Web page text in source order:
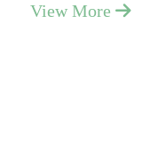
View More